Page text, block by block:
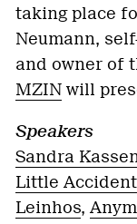
taking place
Neumann,
and owner of
MZIN will
Speakers
Sandra
Little
Leinhos,